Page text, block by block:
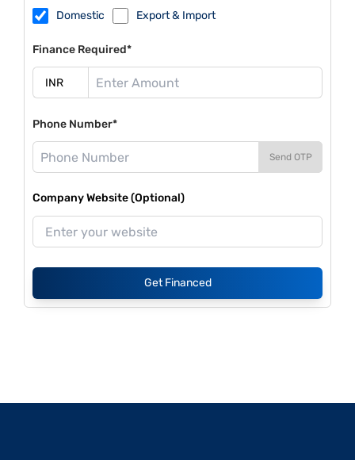
Domestic Export & Import
Finance Required*
Phone Number*
Send OTP
Company Website (Optional)
Get Financed